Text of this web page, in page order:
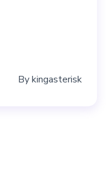
Bykingasterisk